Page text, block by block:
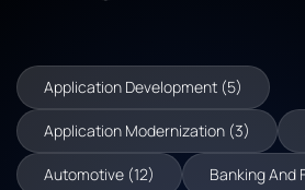
Application Development (5)
Application Modernization (3)
Automotive (12) Banking And